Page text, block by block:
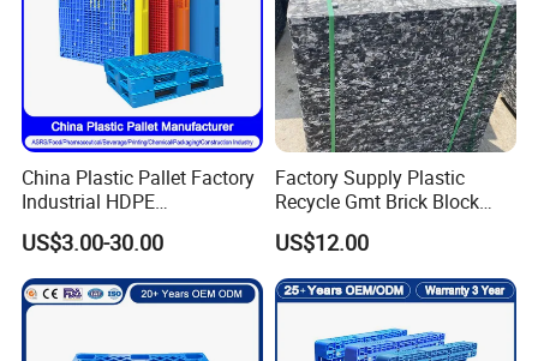
China Plastic Pallet Factory
Industrial HDPE
Logistic/Warehouse
Storage Heavy Duty Euro
Rackable Stackable IBC
Spill Containment Hygienic
One Way Export Pallet
US$3.00-30.00
Factory Supply Plastic
Recycle Gmt Brick Block
Pallet
US$12.00